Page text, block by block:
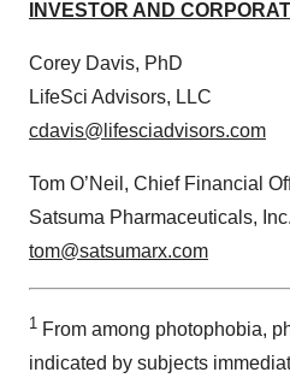
INVESTOR AND
Corey Davis, PhD
LifeSci Advisors, LLC
cdavis@lifesciadvisors.com
Tom O’Neil, Chief Financial
Satsuma Pharmaceuticals, Inc.
tom@satsumarx.com
1 From among photophobia,
indicated by subjects